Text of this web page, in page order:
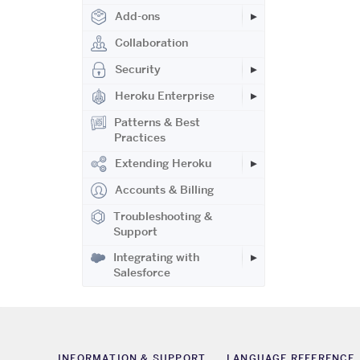
Add-ons
Collaboration
Security
Heroku Enterprise
Patterns & Best
Practices
Extending Heroku
Accounts & Billing
Troubleshooting &
Support
Integrating with
Salesforce